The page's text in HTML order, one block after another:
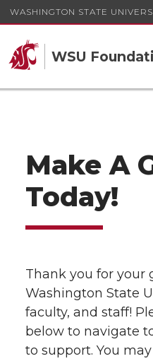
WASHINGTON STATE
WSU
Make A
Today!
Thank you for your
Washington State
faculty, and staff!
below to navigate
to support. You